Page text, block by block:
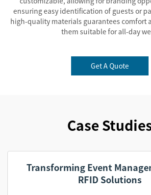
ensuring easy identification of guests or
high-quality materials guarantees comfort
them suitable for all-day
Get A Quote
Case
Transforming Event
RFID Solutions